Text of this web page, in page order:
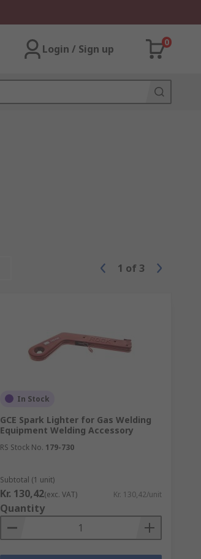
Login / Sign up
0
1 of 3
In Stock
GCE Spark Lighter for Gas Welding
Equipment Welding Accessory
RS Stock No. 179-730
Subtotal (1 unit)
Kr. 130,42(exc. VAT) Kr. 130,42/unit
Quantity